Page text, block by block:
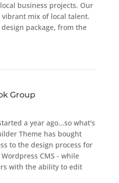
business projects. Our
mix of local talent.
package, from the
Group
a year ago...so what's
Theme has bought
to the design process for
CMS - while
with the ability to edit